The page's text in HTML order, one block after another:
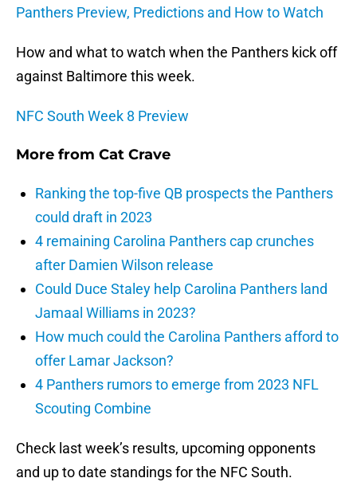
Panthers Preview, Predictions and How to Watch
How and what to watch when the Panthers kick off
against Baltimore this week.
NFC South Week 8 Preview
More from Cat Crave
Ranking the top-five QB prospects the Panthers
could draft in 2023
4 remaining Carolina Panthers cap crunches
after Damien Wilson release
Could Duce Staley help Carolina Panthers land
Jamaal Williams in 2023?
How much could the Carolina Panthers afford to
offer Lamar Jackson?
4 Panthers rumors to emerge from 2023 NFL
Scouting Combine
Check last week’s results, upcoming opponents
and up to date standings for the NFC South.